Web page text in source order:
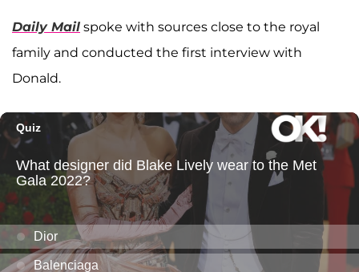
Daily Mail spoke with sources close to the royal
family and conducted the first interview with
Donald.